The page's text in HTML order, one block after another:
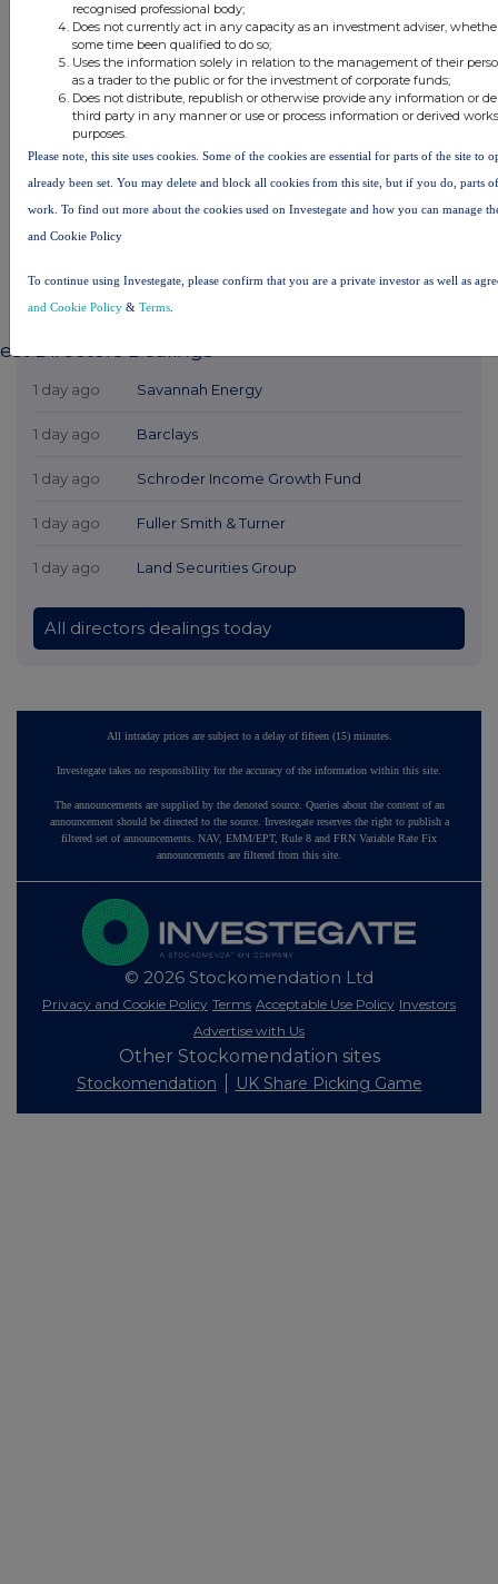
Directors Dealings
1 day ago Savannah Energy
1 day ago Barclays
1 day ago Schroder Income Growth Fund
1 day ago Fuller Smith & Turner
1 day ago Land Securities Group
All directors dealings today
All intraday prices are subject to a delay of fifteen (15) minutes.
Investegate takes no responsibility for the accuracy of the information within this site.
The announcements are supplied by the denoted source. Queries about the content of an
announcement should be directed to the source. Investegate reserves the right to publish a
filtered set of announcements. NAV, EMM/EPT, Rule 8 and FRN Variable Rate Fix
announcements are filtered from this site.
© 2026 Stockomendation Ltd
Privacy and Cookie Policy Terms Acceptable Use Policy Investors
Advertise with Us
Other Stockomendation sites
Stockomendation UK Share Picking Game
recognised professional body;
Does not currently act in any capacity as an investment adviser,
some time been qualified to do so;
Uses the information solely in relation to the management of their
as a trader to the public or for the investment of corporate funds;
Does not distribute, republish or otherwise provide any information or
third party in any manner or use or process information or derived
purposes.
Please note, this site uses cookies. Some of the cookies are essential for parts of the site to
already been set. You may delete and block all cookies from this site, but if you do, parts
work. To find out more about the cookies used on Investegate and how you can manage
and Cookie Policy
To continue using Investegate, please confirm that you are a private investor as well as
and Cookie Policy & Terms